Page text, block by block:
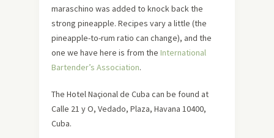
maraschino was added to knock back the
strong pineapple. Recipes vary a little (the
pineapple-to-rum ratio can change), and the
one we have here is from the International
Bartender’s Association.
The Hotel Naçional de Cuba can be found at
Calle 21 y O, Vedado, Plaza, Havana 10400,
Cuba.